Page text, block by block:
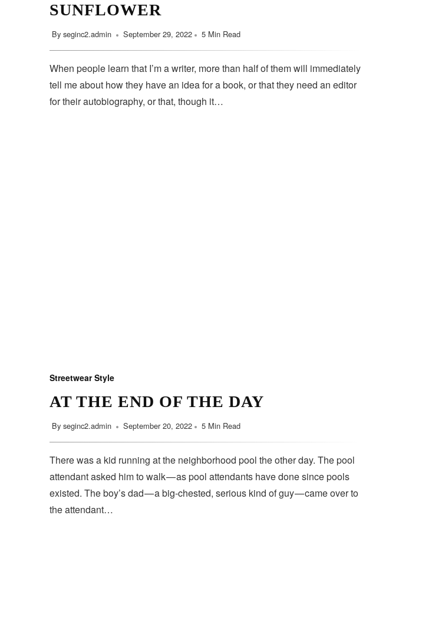
SUNFLOWER
By seginc2.admin September 29, 2022 5 Min Read
When people learn that I’m a writer, more than half of them will immediately
tell me about how they have an idea for a book, or that they need an editor
for their autobiography, or that, though it…
Streetwear Style
AT THE END OF THE DAY
By seginc2.admin September 20, 2022 5 Min Read
There was a kid running at the neighborhood pool the other day. The pool
attendant asked him to walk — as pool attendants have done since pools
existed. The boy’s dad — a big-chested, serious kind of guy — came over to
the attendant…